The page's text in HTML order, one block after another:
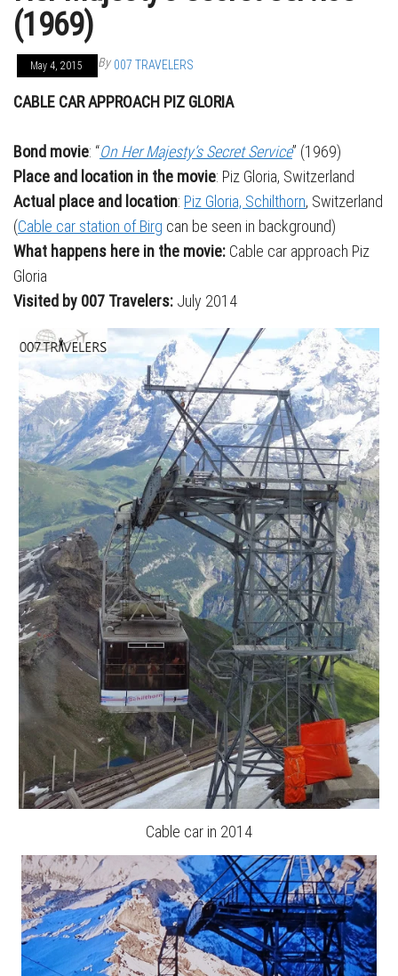
(1969)
May 4, 2015 By 007 TRAVELERS
CABLE CAR APPROACH PIZ GLORIA
Bond movie: “On Her Majesty’s Secret Service” (1969)
Place and location in the movie: Piz Gloria, Switzerland
Actual place and location: Piz Gloria, Schilthorn, Switzerland
(Cable car station of Birg can be seen in background)
What happens here in the movie: Cable car approach Piz
Gloria
Visited by 007 Travelers: July 2014
Cable car in 2014